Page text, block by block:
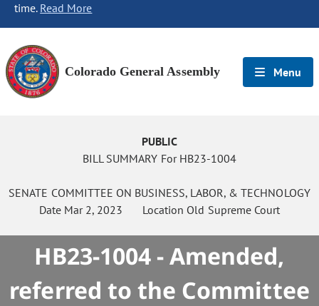
time. Read More
Colorado General Assembly Menu
PUBLIC
BILL SUMMARY For HB23-1004
SENATE COMMITTEE ON BUSINESS, LABOR, & TECHNOLOGY
Date Mar 2, 2023 Location Old Supreme Court
HB23-1004 - Amended,
referred to the Committee